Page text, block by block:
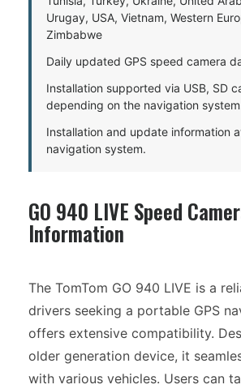
Urugay, USA, Vietnam, Western
Zimbabwe
Daily updated GPS speed camera
Installation supported via USB, SD
depending on the navigation
Installation and update information
navigation system.
GO 940 LIVE Speed
Information
The TomTom GO 940 LIVE is a
drivers seeking a portable GPS
offers extensive compatibility.
older generation device, it
with various vehicles. Users can